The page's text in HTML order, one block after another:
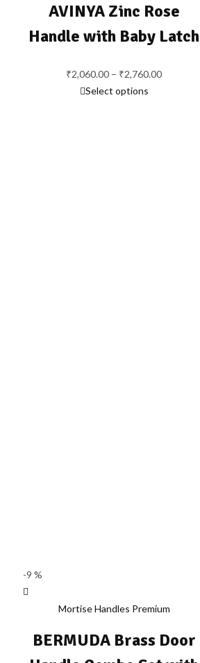
AVINYA Zinc Rose
Handle with Baby Latch
₹2,060.00 – ₹2,760.00
Select options
-9 %
Mortise Handles Premium
BERMUDA Brass Door